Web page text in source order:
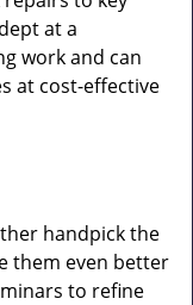
at a
work and can
at cost-effective
handpick the
them even better
to refine